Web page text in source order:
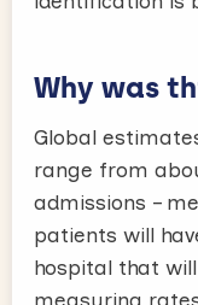
Why was
Global
range from
admissions –
patients will
hospital that
measuring